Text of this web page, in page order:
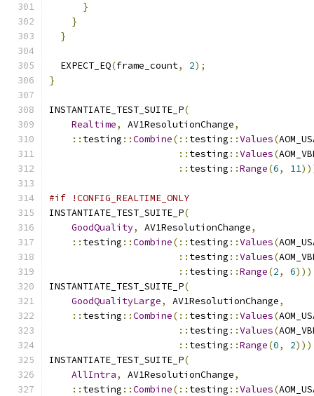
}
}
}
  EXPECT_EQ
(frame_count, 2);
}
INSTANTIATE_TEST_SUITE_P(
Realtime, AV1ResolutionChange,
:: testing ::Combine(:: testing ::Values(
:: testing ::Values(
:: testing ::Range(6, 11
#if !CONFIG_REALTIME_ONLY
INSTANTIATE_TEST_SUITE_P(
GoodQuality, AV1ResolutionChange,
:: testing ::Combine(:: testing ::Values(
:: testing ::Values(
:: testing ::Range(2, 6
INSTANTIATE_TEST_SUITE_P(
GoodQualityLarge, AV1ResolutionChange,
:: testing ::Combine(:: testing ::Values(
:: testing ::Values(
:: testing ::Range(0, 2
INSTANTIATE_TEST_SUITE_P(
AllIntra, AV1ResolutionChange,
:: testing ::Combine(:: testing ::Values(